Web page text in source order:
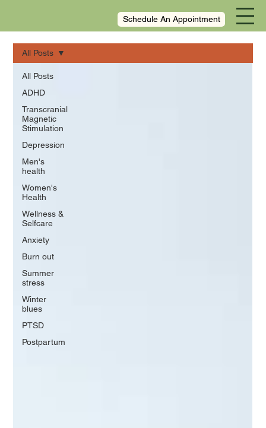
Schedule An Appointment
All Posts
ADHD
Transcranial
Magnetic
Stimulation
Depression
Men's
health
Women's
Health
Wellness &
Selfcare
Anxiety
Burn out
Summer
stress
Winter
blues
PTSD
Postpartum
All Posts